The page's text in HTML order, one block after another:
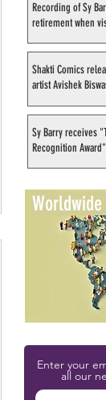
Recording of Sy
retirement when
Shakti Comics
artist Avishek
Sy Barry receives
Recognition
Worldwide
Enter your
all our